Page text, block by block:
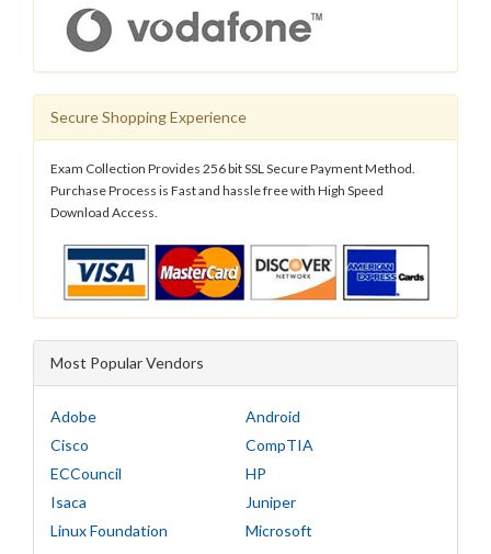
Secure Shopping Experience
Exam Collection Provides 256 bit SSL Secure Payment Method.
Purchase Process is Fast and hassle free with High Speed
Download Access.
Most Popular Vendors
Adobe
Android
Cisco
CompTIA
ECCouncil
HP
Isaca
Juniper
Linux Foundation
Microsoft